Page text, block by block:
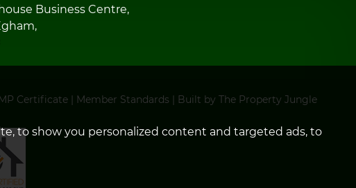
to show you personalized content and targeted ads, to
Business Centre,
Certificate| Member Standards | Built by The Property Jungle